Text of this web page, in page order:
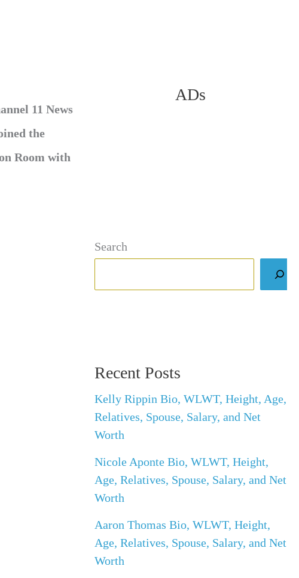
11 News
the
Room with
ADs
Search
Recent Posts
Kelly Rippin Bio, WLWT, Height, Age,
Relatives, Spouse, Salary, and Net
Worth
Nicole Aponte Bio, WLWT, Height,
Age, Relatives, Spouse, Salary, and Net
Worth
Aaron Thomas Bio, WLWT, Height,
Age, Relatives, Spouse, Salary, and Net
Worth